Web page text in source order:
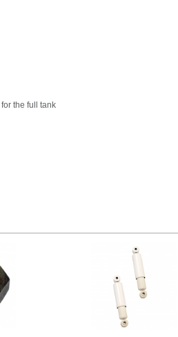
the full tank